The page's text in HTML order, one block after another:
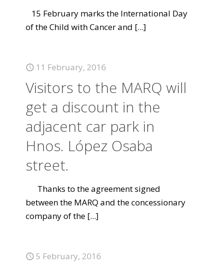
15 February marks the International Day
of the Child with Cancer and [...]
11 February, 2016
Visitors to the MARQ will
get a discount in the
adjacent car park in
Hnos. López Osaba
street.
Thanks to the agreement signed
between the MARQ and the concessionary
company of the [...]
5 February, 2016